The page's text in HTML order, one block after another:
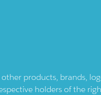
products, brands,
holders of the